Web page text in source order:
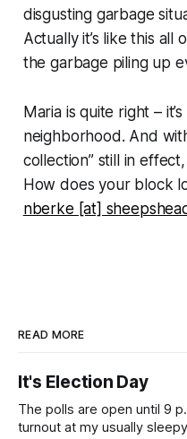
disgusting garbage
Actually it’s like this
the garbage piling up
Maria is quite right –
neighborhood. And
collection” still in
How does your block
nberke [at]
READ MORE
It's Election Day
The polls are open until 9
turnout at my usually